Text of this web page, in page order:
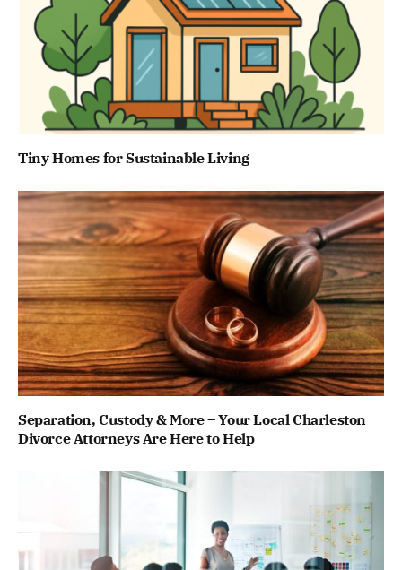
Tiny Homes for Sustainable Living
Separation, Custody & More – Your Local Charleston
Divorce Attorneys Are Here to Help